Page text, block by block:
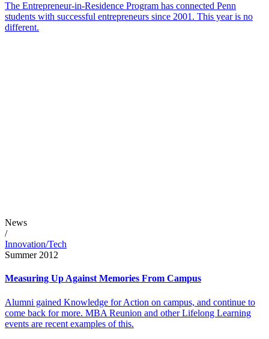
The Entrepreneur-in-Residence Program has connected Penn
students with successful entrepreneurs since 2001. This year is no
different.
News
/
Innovation/Tech
Summer 2012
Measuring Up Against Memories From Campus
Alumni gained Knowledge for Action on campus, and continue to
come back for more. MBA Reunion and other Lifelong Learning
events are recent examples of this.